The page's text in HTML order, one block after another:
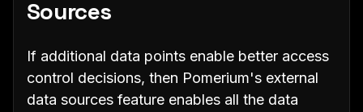
Sources
If additional data points enable better access
control decisions, then Pomerium's external
data sources feature enables all the data